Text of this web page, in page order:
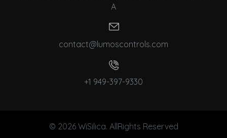
A
contact@lumoscontrols.com
+1 949-397-9330
© 2026 WiSilica. AllRights Reserved